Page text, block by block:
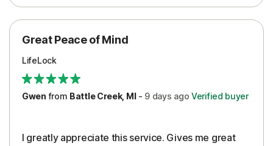
Great Peace of Mind
LifeLock
Gwen from Battle Creek, MI- 9 days ago Verified buyer
I greatly appreciate this service. Gives me great